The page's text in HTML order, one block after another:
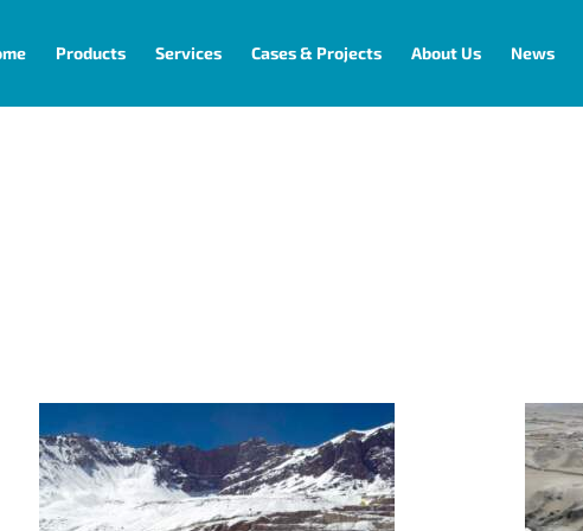
Products Services Cases & Projects About Us News
Connectivity
Codelco Andina for